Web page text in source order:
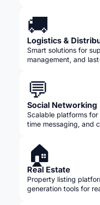
🚚
Logistics &
Smart solutions for
management, and
💬
Social Networking
Scalable platforms
time messaging, and
🏠
Real Estate
Property listing
generation tools for